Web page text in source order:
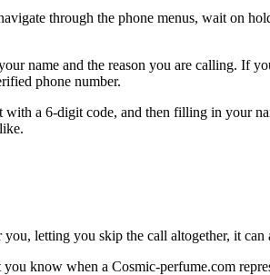
through the phone menus, wait on
name and the reason you are calling. If
phone number.
a 6-digit code, and then filling in your
letting you skip the call altogether, it
know when a Cosmic-perfume.com